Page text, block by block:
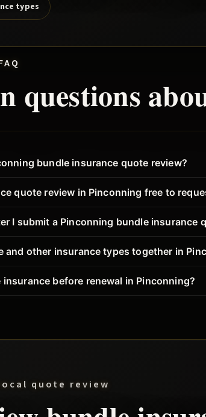
types
questions
bundle insurance quote review?
quote review in Pinconning free to
I submit a Pinconning bundle insurance
and other insurance types together in
before renewal in Pinconning?
quote review